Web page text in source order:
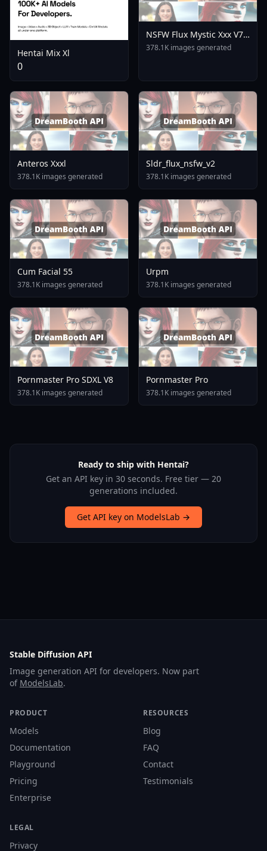
Hentai Mix Xl
0
NSFW Flux Mystic Xxx V7
0
378.1K images generated
Anteros Xxxl
378.1K images generated
Sldr_flux_nsfw_v2
378.1K images generated
Cum Facial 55
378.1K images generated
Urpm
378.1K images generated
Pornmaster Pro SDXL V8
378.1K images generated
Pornmaster Pro
378.1K images generated
Ready to ship with Hentai?
Get an API key in 30 seconds. Free tier — 20
generations included.
Get API key on ModelsLab →
Stable Diffusion API
Image generation API for developers. Now part
of ModelsLab.
PRODUCT
Models
Documentation
Playground
Pricing
Enterprise
RESOURCES
Blog
FAQ
Contact
Testimonials
LEGAL
Privacy